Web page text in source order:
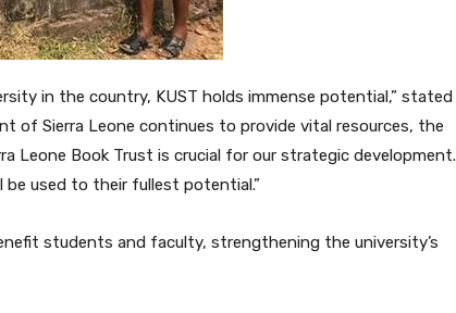
in the country, KUST holds immense potential,” stated
of Sierra Leone continues to provide vital resources, the
Leone Book Trust is crucial for our strategic development.
be used to their fullest potential.”
students and faculty, strengthening the university’s